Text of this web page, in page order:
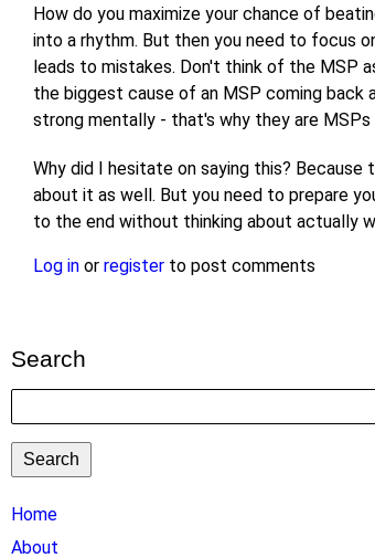
How do you maximize your chance of
into a rhythm. But then you need to focus
leads to mistakes. Don't think of the MSP
the biggest cause of an MSP coming back
strong mentally - that's why they are
Why did I hesitate on saying this?
about it as well. But you need to prepare
to the end without thinking about actually
Log in or register to post comments
Search
TTC
MAIN
Home
About